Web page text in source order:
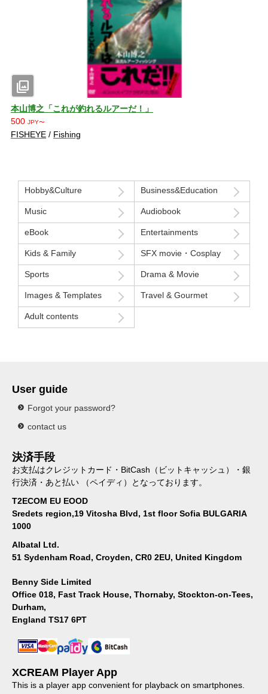
photo_library
本山博之「これが釣れるルアーだ！」
500 JPY〜
FISHEYE / Fishing
Hobby&Culture Business&Education
Music Audiobook
eBook Entertainments
Kids & Family SFX movie・Cosplay
Sports Drama & Movie
Images & Templates Travel & Gourmet
Adult contents
User guide
Forgot your password?
contact us
決済手段
お支払はクレジットカード・BitCash（ビットキャッシュ）・銀
行決済・あと払い （ペイディ）となっております。
T2ECOM EU EOOD
Sredets region,19 Vitosha Blvd, 1st floor Sofia BULGARIA
1000
Albatal Ltd.
51 Sydenham Road, Croyden, CR0 2EU, United Kingdom
Benny Side Limited
Office 018, Fast Track House, Thornaby, Stockton-on-Tees,
Durham,
England TS17 6PT
XCREAM Player App
This is a player app convenient for playback on smartphones.